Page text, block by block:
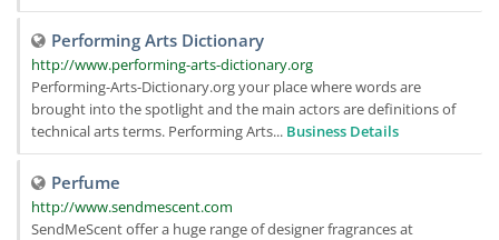
Performing Arts Dictionary
http://www.performing-arts-dictionary.org
Performing-Arts-Dictionary.org your place where words are
brought into the spotlight and the main actors are definitions of
technical arts terms. Performing Arts... Business Details
Perfume
http://www.sendmescent.com
SendMeScent offer a huge range of designer fragrances at